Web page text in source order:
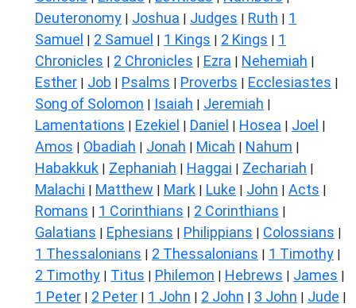
Deuteronomy | Joshua | Judges | Ruth | 1
Samuel | 2 Samuel | 1 Kings | 2 Kings | 1
Chronicles | 2 Chronicles | Ezra | Nehemiah |
Esther | Job | Psalms | Proverbs | Ecclesiastes |
Song of Solomon | Isaiah | Jeremiah |
Lamentations | Ezekiel | Daniel | Hosea | Joel |
Amos | Obadiah | Jonah | Micah | Nahum |
Habakkuk | Zephaniah | Haggai | Zechariah |
Malachi | Matthew | Mark | Luke | John | Acts |
Romans | 1 Corinthians | 2 Corinthians |
Galatians | Ephesians | Philippians | Colossians |
1 Thessalonians | 2 Thessalonians | 1 Timothy |
2 Timothy | Titus | Philemon | Hebrews | James |
1 Peter | 2 Peter | 1 John | 2 John | 3 John | Jude |